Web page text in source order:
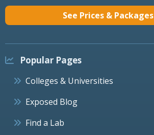
See Prices & Packages
Popular Pages
Colleges & Universities
Exposed Blog
Find a Lab